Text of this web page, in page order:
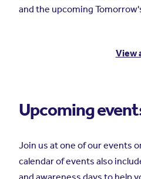
and the upcoming
View
Upcoming
Join us at one of our events
calendar of events also